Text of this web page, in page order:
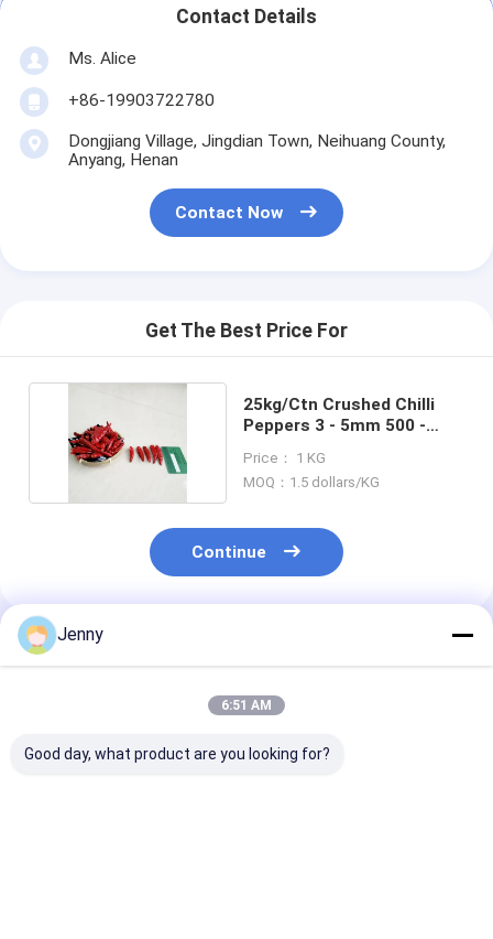
Contact Details
Ms. Alice
+86-19903722780
Dongjiang Village, Jingdian Town, Neihuang County,
Anyang, Henan
Contact Now
Get The Best Price For
25kg/Ctn Crushed Chilli
Peppers 3 - 5mm 500 -
Price： 1 KG
MOQ：1.5 dollars/KG
Continue
Recommended Products
Jenny
6:51 AM
Good day, what product are you looking for?